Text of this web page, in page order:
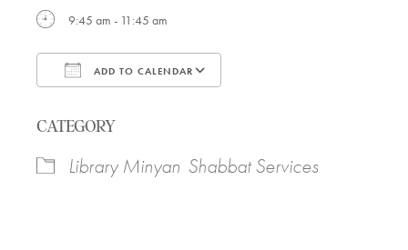
9:45 am - 11:45 am
ADD TO CALENDAR
CATEGORY
Library Minyan Shabbat Services